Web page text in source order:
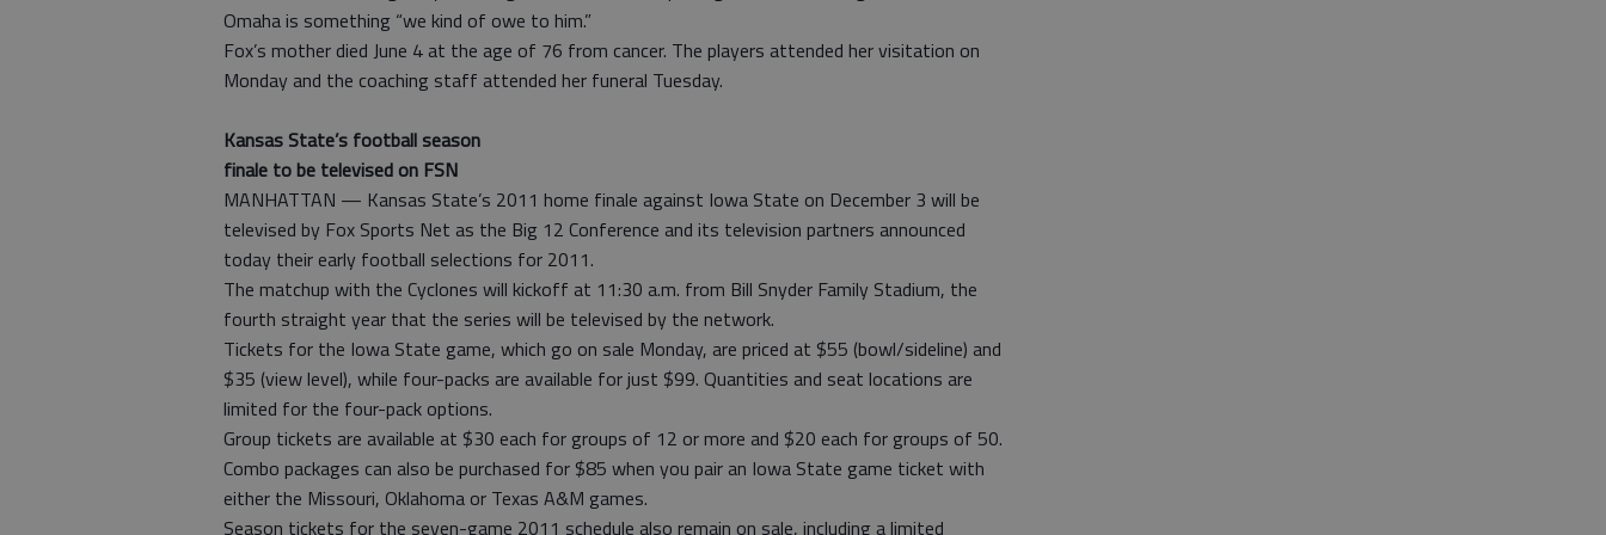
Omaha is something “we kind of owe to him.”
Fox’s mother died June 4 at the age of 76 from cancer. The players attended her visitation on
Monday and the coaching staff attended her funeral Tuesday.
Kansas State’s football season
finale to be televised on FSN
MANHATTAN — Kansas State’s 2011 home finale against Iowa State on December 3 will be
televised by Fox Sports Net as the Big 12 Conference and its television partners announced
today their early football selections for 2011.
The matchup with the Cyclones will kickoff at 11:30 a.m. from Bill Snyder Family Stadium, the
fourth straight year that the series will be televised by the network.
Tickets for the Iowa State game, which go on sale Monday, are priced at $55 (bowl/sideline) and
$35 (view level), while four-packs are available for just $99. Quantities and seat locations are
limited for the four-pack options.
Group tickets are available at $30 each for groups of 12 or more and $20 each for groups of 50.
Combo packages can also be purchased for $85 when you pair an Iowa State game ticket with
either the Missouri, Oklahoma or Texas A&M games.
Season tickets for the seven-game 2011 schedule also remain on sale, including a limited